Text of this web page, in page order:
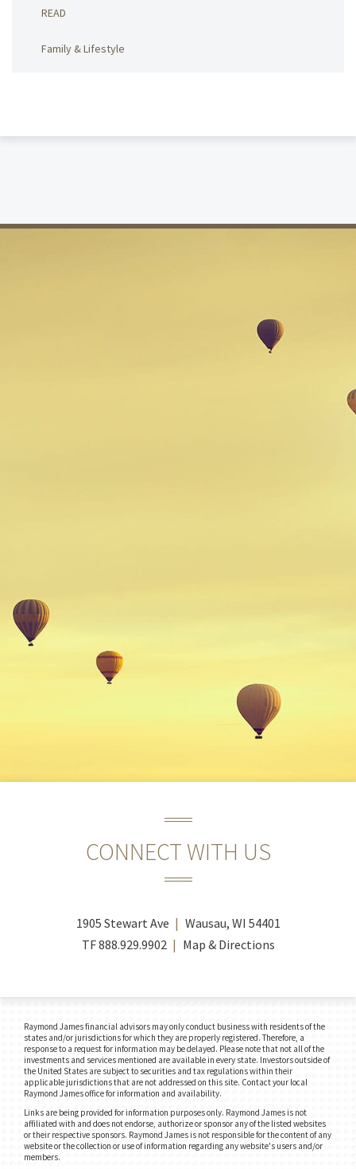
READ
Family & Lifestyle
CONNECT WITH US
1905 Stewart Ave
Wausau, WI 54401
TF888.929.9902 Map & Directions
Raymond James financial advisors may only conduct business with residents of the
states and/or jurisdictions for which they are properly registered. Therefore, a
response to a request for information may be delayed. Please note that not all of the
investments and services mentioned are available in every state. Investors outside of
the United States are subject to securities and tax regulations within their
applicable jurisdictions that are not addressed on this site. Contact your local
Raymond James office for information and availability.
Links are being provided for information purposes only. Raymond James is not
affiliated with and does not endorse, authorize or sponsor any of the listed websites
or their respective sponsors. Raymond James is not responsible for the content of any
website or the collection or use of information regarding any website's users and/or
members.